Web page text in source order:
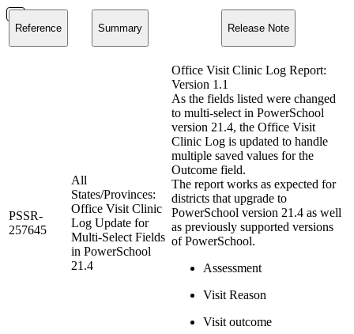
Reference Summary Release Note
PSSR-
257645
All
States/Provinces:
Office Visit Clinic
Log Update for
Multi-Select Fields
in PowerSchool
21.4
Office Visit Clinic Log Report:
Version 1.1
As the fields listed were changed
to multi-select in PowerSchool
version 21.4, the Office Visit
Clinic Log is updated to handle
multiple saved values for the
Outcome field.
The report works as expected for
districts that upgrade to
PowerSchool version 21.4 as well
as previously supported versions
of PowerSchool.
Assessment
Visit Reason
Visit outcome